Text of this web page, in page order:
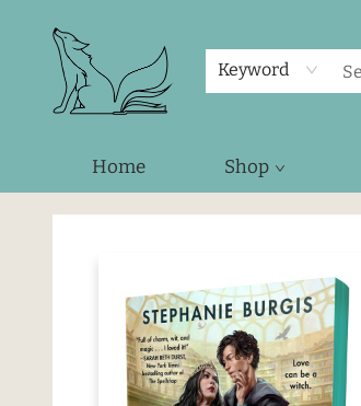
Keyword
Home Shop
Foxes and Fireflies Booksellers